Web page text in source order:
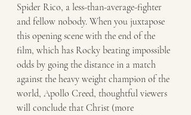
Spider Rico, a less-than-average-fighter
and fellow nobody. When you juxtapose
this opening scene with the end of the
film, which has Rocky beating impossible
odds by going the distance in a match
against the heavy weight champion of the
world, Apollo Creed, thoughtful viewers
will conclude that Christ (more